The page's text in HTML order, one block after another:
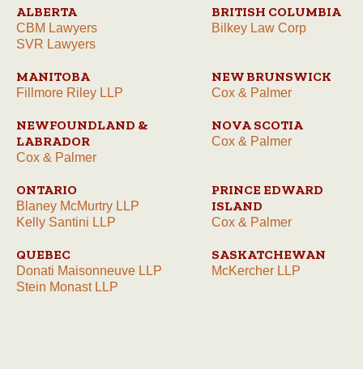
ALBERTA
CBM Lawyers
SVR Lawyers
BRITISH COLUMBIA
Bilkey Law Corp
MANITOBA
Fillmore Riley LLP
NEW BRUNSWICK
Cox & Palmer
NEWFOUNDLAND &
LABRADOR
Cox & Palmer
NOVA SCOTIA
Cox & Palmer
ONTARIO
Blaney McMurtry LLP
Kelly Santini LLP
PRINCE EDWARD
ISLAND
Cox & Palmer
QUEBEC
Donati Maisonneuve LLP
Stein Monast LLP
SASKATCHEWAN
McKercher LLP